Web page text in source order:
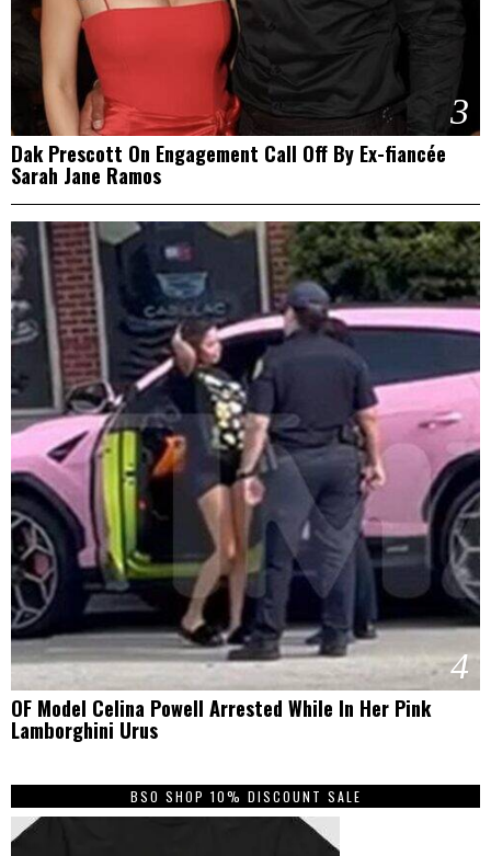
3
Dak Prescott On Engagement Call Off By Ex-fiancée
Sarah Jane Ramos
4
OF Model Celina Powell Arrested While In Her Pink
Lamborghini Urus
BSO SHOP 10% DISCOUNT SALE